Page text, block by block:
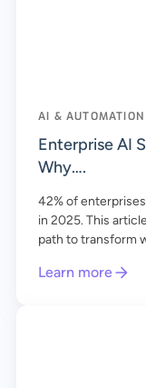
AI & AUTOMATION
Enterprise AI
Why….
42% of
in 2025. This
path to transform
Learn more